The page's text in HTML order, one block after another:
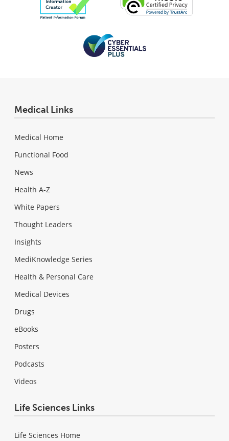
Medical Links
Medical Home
Functional Food
News
Health A-Z
White Papers
Thought Leaders
Insights
MediKnowledge Series
Health & Personal Care
Medical Devices
Drugs
eBooks
Posters
Podcasts
Videos
Life Sciences Links
Life Sciences Home